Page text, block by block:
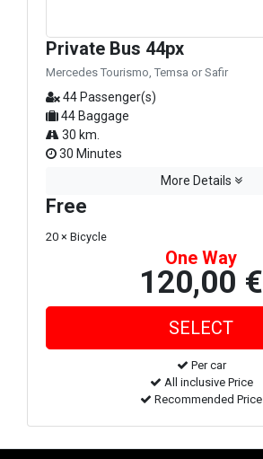
Private Bus 44px
Mercedes Tourismo, Temsa or Safir
44 Passenger(s)
44 Baggage
30 km.
30 Minutes
More Details
Free
20 × Bicycle
One Way
120,00 €
Per car
All inclusive Price
Recommended Price